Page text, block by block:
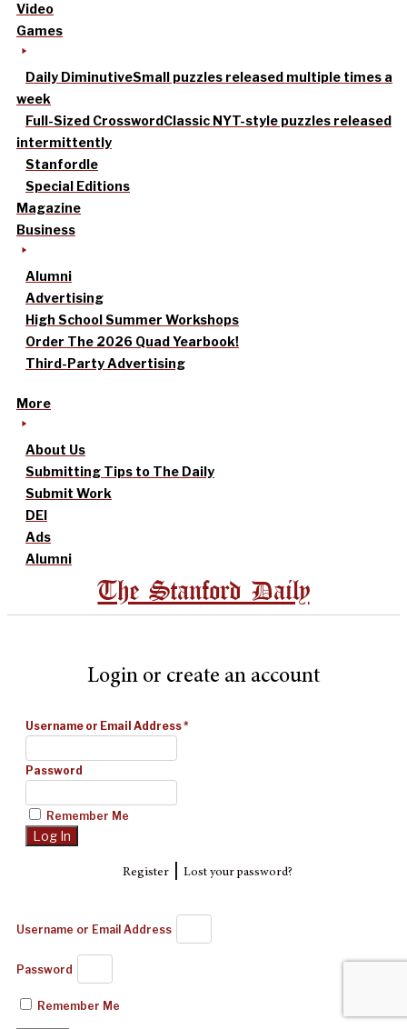
Video
Games
Daily DiminutiveSmall puzzles released multiple times a
week
Full-Sized CrosswordClassic NYT-style puzzles released
intermittently
Stanfordle
Special Editions
Magazine
Business
Alumni
Advertising
High School Summer Workshops
Order The 2026 Quad Yearbook!
Third-Party Advertising
More
About Us
Submitting Tips to The Daily
Submit Work
DEI
Ads
Alumni
The Stanford Daily
Login or create an account
Username or Email Address*
Password
Remember Me
Register| Lost your password?
Username or Email Address
Password
Remember Me